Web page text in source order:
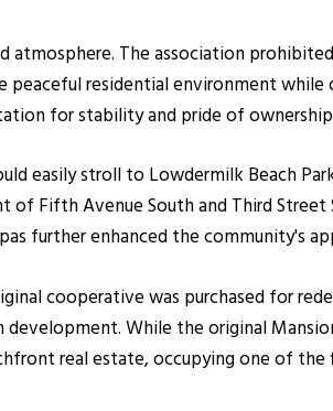
The association
residential environment while
for stability and pride of
easily stroll to Lowdermilk Beach
of Fifth Avenue South and Third
further enhanced the community's
cooperative was purchased for
While the original
real estate, occupying one of